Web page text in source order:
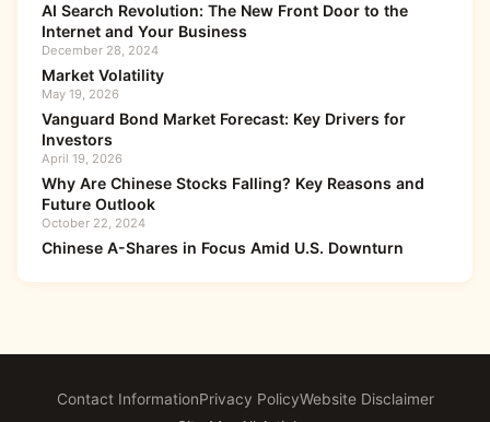
AI Search Revolution: The New Front Door to the
Internet and Your Business
December 28, 2024
Market Volatility
May 19, 2026
Vanguard Bond Market Forecast: Key Drivers for
Investors
April 19, 2026
Why Are Chinese Stocks Falling? Key Reasons and
Future Outlook
October 22, 2024
Chinese A-Shares in Focus Amid U.S. Downturn
Contact InformationPrivacy PolicyWebsite Disclaimer